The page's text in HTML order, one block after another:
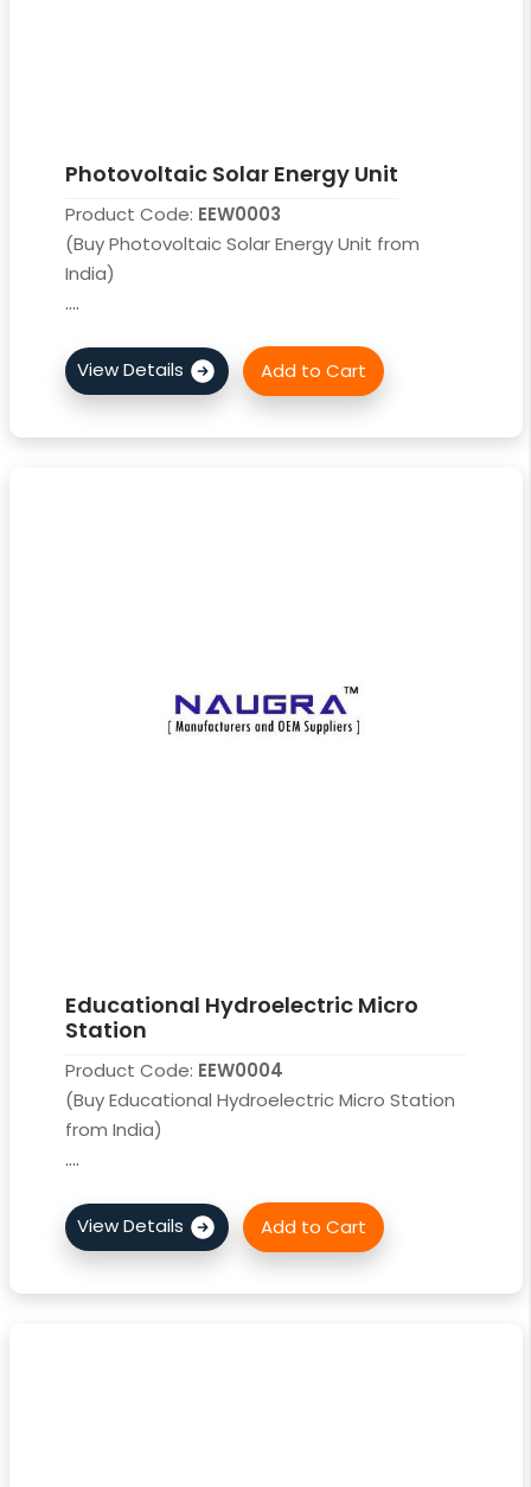
Photovoltaic Solar Energy Unit
Product Code: EEW0003
(Buy Photovoltaic Solar Energy Unit from
India)
....
Educational Hydroelectric Micro
Station
Product Code: EEW0004
(Buy Educational Hydroelectric Micro Station
from India)
....